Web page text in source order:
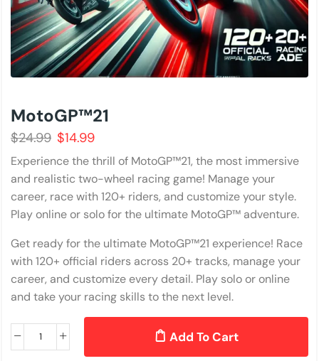
MotoGP™21
$24.99 $14.99
Experience the thrill of MotoGP™21, the most immersive
and realistic two-wheel racing game! Manage your
career, race with 120+ riders, and customize your style.
Play online or solo for the ultimate MotoGP™ adventure.
Get ready for the ultimate MotoGP™21 experience! Race
with 120+ official riders across 20+ tracks, manage your
career, and customize every detail. Play solo or online
and take your racing skills to the next level.
Add To Cart